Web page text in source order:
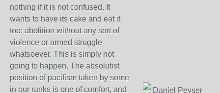
nothing if it is not confused. It
wants to have its cake and eat it
too: abolition without any sort of
violence or armed struggle
whatsoever. This is simply not
going to happen. The absolutist
position of pacifism taken by some
in our ranks is one of comfort, and
Daniel Peyser